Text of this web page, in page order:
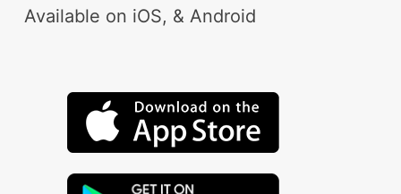
Available on iOS, & Android